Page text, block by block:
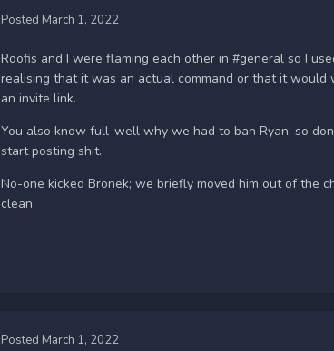
Posted March 1, 2022
Roofis and I were flaming each other in #general so I
realising that it was an actual command or that it would
an invite link.
You also know full-well why we had to ban Ryan, so
start posting shit.
No-one kicked Bronek; we briefly moved him out of the
clean.
Posted March 1, 2022